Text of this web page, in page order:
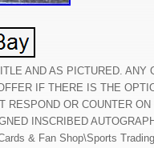
AND AS PICTURED.
IF THERE IS THE
RESPOND OR COUNTER
INSCRIBED
& Fan Shop\Sports